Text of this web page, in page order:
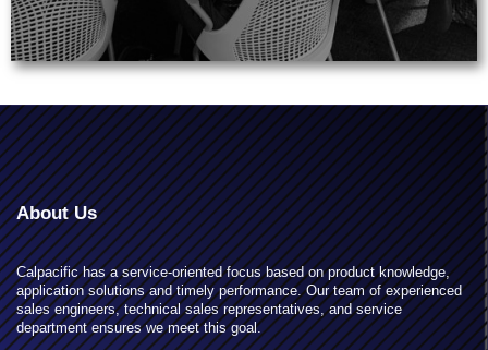
About Us
Calpacific has a service-oriented focus based on product knowledge,
application solutions and timely performance. Our team of experienced
sales engineers, technical sales representatives, and service
department ensures we meet this goal.